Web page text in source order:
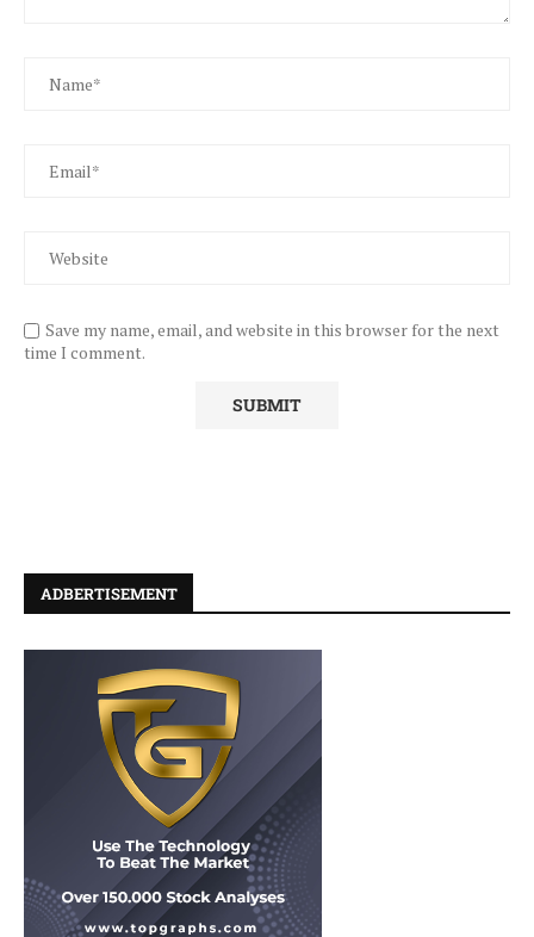
Save my name, email, and website in this browser for the next
time I comment.
ADBERTISEMENT